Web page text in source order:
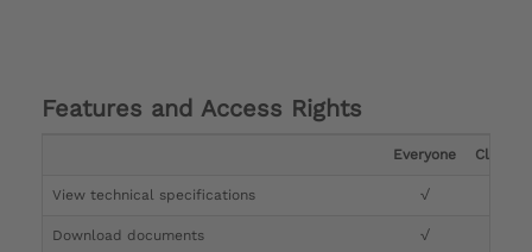
Features and Access Rights
Everyone Clinician
View technical specifications √
Download documents √